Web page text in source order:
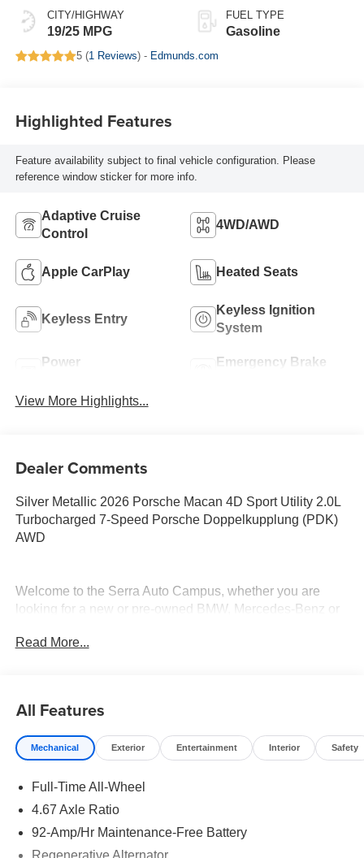
CITY/HIGHWAY
19/25 MPG
FUEL TYPE
Gasoline
5 (1 Reviews) - Edmunds.com
Highlighted Features
Feature availability subject to final vehicle configuration. Please
reference window sticker for more info.
Adaptive Cruise
Control
4WD/AWD
Apple CarPlay Heated Seats
Keyless Entry
Keyless Ignition
System
Power
Emergency Brake
View More Highlights...
Dealer Comments
Silver Metallic 2026 Porsche Macan 4D Sport Utility 2.0L
Turbocharged 7-Speed Porsche Doppelkupplung (PDK)
AWD
Welcome to the Serra Auto Campus, whether you are
looking for a new or pre-owned BMW, Mercedes-Benz or
many customers from Alma, Ann Arbor, Charlotte, East
find the BMW, Mercedes-Benz or Porsche of their dreams!
Read More...
All Features
Mechanical Exterior Entertainment Interior Safety
Full-Time All-Wheel
4.67 Axle Ratio
92-Amp/Hr Maintenance-Free Battery
Regenerative Alternator